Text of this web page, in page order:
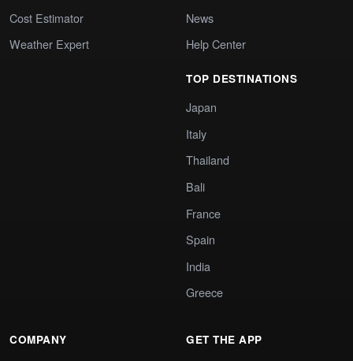
Cost Estimator
Weather Expert
News
Help Center
TOP DESTINATIONS
Japan
Italy
Thailand
Bali
France
Spain
India
Greece
COMPANY GET THE APP